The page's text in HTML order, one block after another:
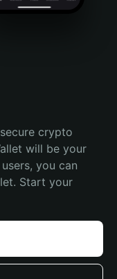
crypto
will be your
you can
Start your